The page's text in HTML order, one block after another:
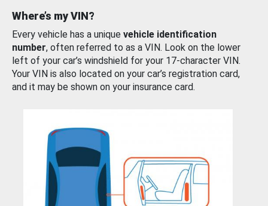
Where’s my VIN?
Every vehicle has a unique vehicle identification
number, often referred to as a VIN. Look on the lower
left of your car’s windshield for your 17-character VIN.
Your VIN is also located on your car’s registration card,
and it may be shown on your insurance card.